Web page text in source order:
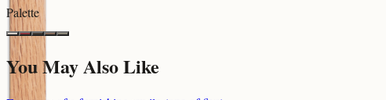
Palette
You May Also Like